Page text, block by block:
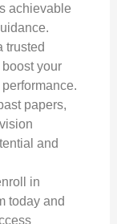
achievable
trusted
your
papers,
and
in
today and